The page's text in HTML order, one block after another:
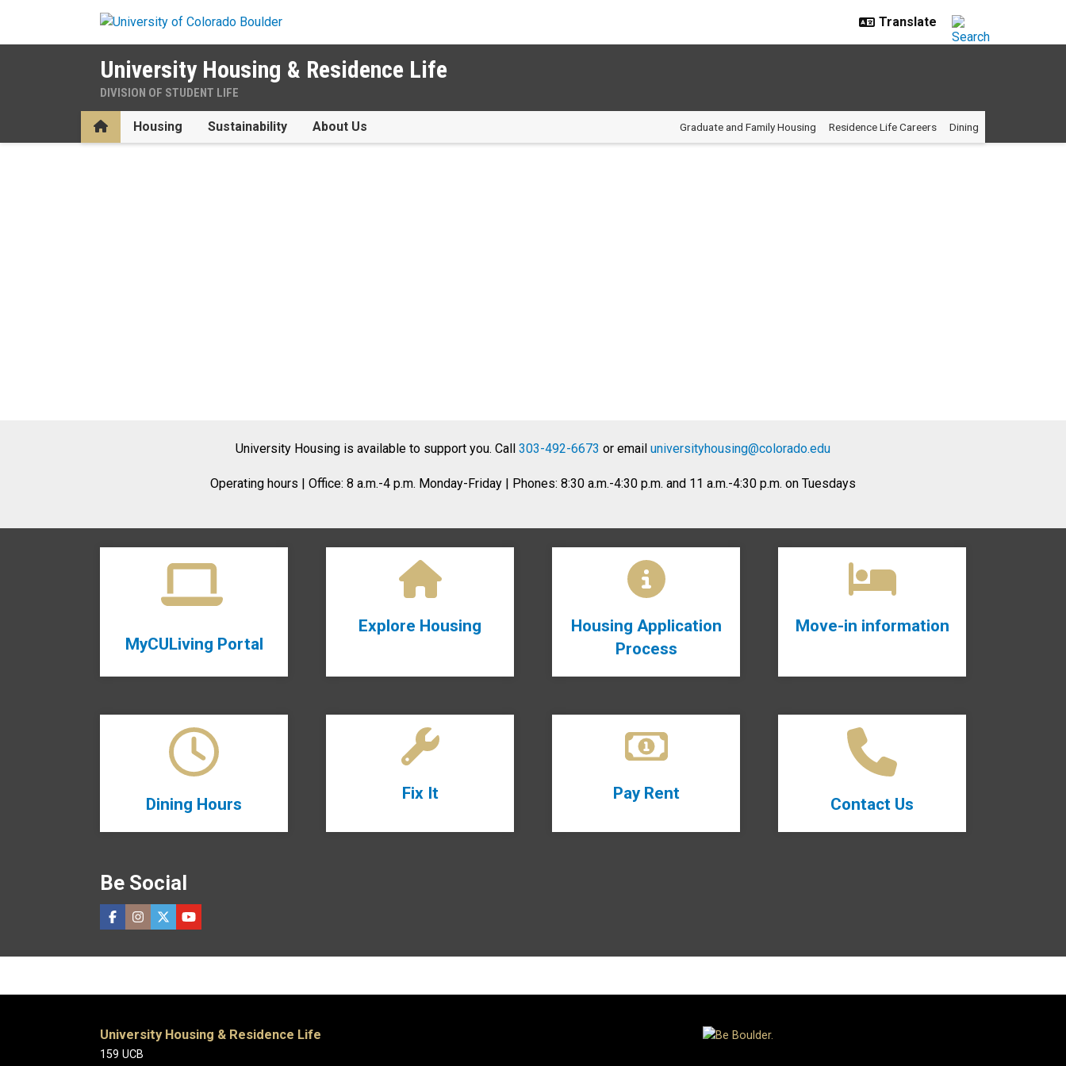
University Housing & Residence Life
DIVISION OF STUDENT LIFE
HomeHousing Sustainability About Us Graduate and Family Housing Residence Life Careers Dining
University Housing is available to support you. Call 303-492-6673 or email universityhousing@colorado.edu
Operating hours | Office: 8 a.m.-4 p.m. Monday-Friday | Phones: 8:30 a.m.-4:30 p.m. and 11 a.m.-4:30 p.m. on Tuesdays
MyCULiving Portal
Explore Housing
Housing Application
Process
Move-in information
Dining Hours
Fix It Pay Rent
Contact Us
Be Social
University Housing & Residence Life
159 UCB